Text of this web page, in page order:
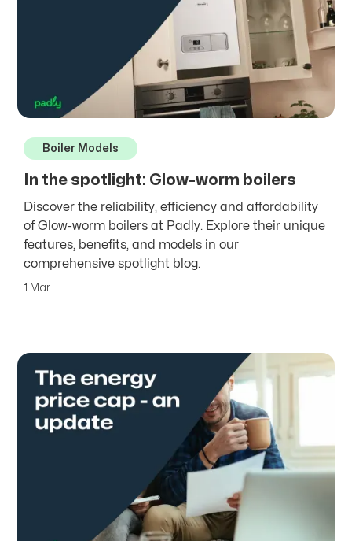
Boiler Models
In the spotlight: Glow-worm boilers
Discover the reliability, efficiency and affordability
of Glow-worm boilers at Padly. Explore their unique
features, benefits, and models in our
comprehensive spotlight blog.
1 Mar